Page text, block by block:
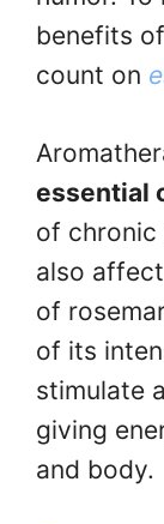
benefits
count on
essential
of
also
of
of its
stimulate
giving
and body.